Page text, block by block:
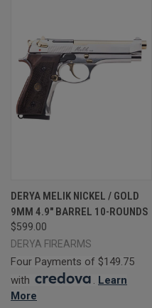
DERYA MELIK NICKEL / GOLD
9MM 4.9" BARREL 10-ROUNDS
$599.00
DERYA FIREARMS
Four Payments of $149.75
with
. Learn
More